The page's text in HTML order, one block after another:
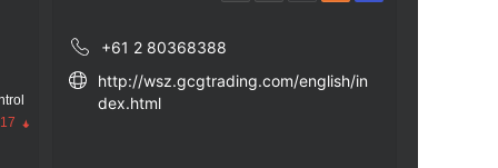
+61 2 80368388
http://wsz.gcgtrading.com/english/in
dex.html